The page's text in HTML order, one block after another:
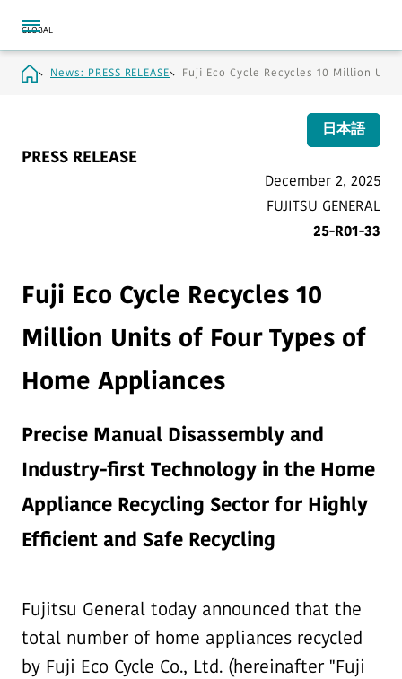
News: PRESS RELEASE Fuji Eco Cycle Recycles 10 Million
日本語
PRESS RELEASE
December 2, 2025
FUJITSU GENERAL
25-R01-33
Fuji Eco Cycle Recycles 10
Million Units of Four Types of
Home Appliances
Precise Manual Disassembly and
Industry-first Technology in the Home
Appliance Recycling Sector for Highly
Efficient and Safe Recycling
Fujitsu General today announced that the
total number of home appliances recycled
by Fuji Eco Cycle Co., Ltd. (hereinafter "Fuji